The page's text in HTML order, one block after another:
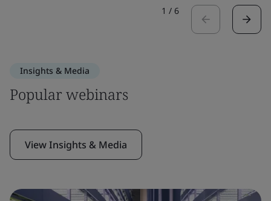
1 / 6
Insights & Media
Popular webinars
View Insights & Media